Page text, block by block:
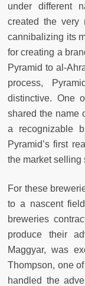
under different
created the very
cannibalizing its
for creating a
Pyramid to al-
process,
distinctive. One
shared the name
a recognizable
Pyramid’s first
the market selling
For these
to a nascent
breweries
produce their
Maggyar, was
Thompson, one
handled the